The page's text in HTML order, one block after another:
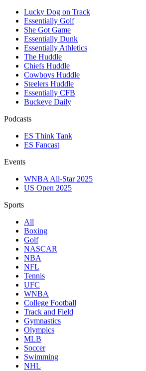
Lucky Dog on Track
Essentially Golf
She Got Game
Essentially Dunk
Essentially Athletics
The Huddle
Chiefs Huddle
Cowboys Huddle
Steelers Huddle
Essentially CFB
Buckeye Daily
Podcasts
ES Think Tank
ES Fancast
Events
WNBA All-Star 2025
US Open 2025
Sports
All
Boxing
Golf
NASCAR
NBA
NFL
Tennis
UFC
WNBA
College Football
Track and Field
Gymnastics
Olympics
MLB
Soccer
Swimming
NHL